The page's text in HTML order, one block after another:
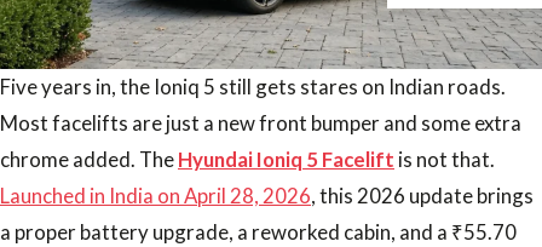
Five years in, the Ioniq 5 still gets stares on Indian roads.
Most facelifts are just a new front bumper and some extra
chrome added. TheHyundai Ioniq 5 Facelift is not that.
Launched in India on April 28, 2026, this 2026 update brings
a proper battery upgrade, a reworked cabin, and a ₹55.70